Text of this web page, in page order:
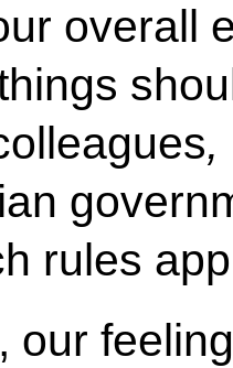
overall
,
rules
our